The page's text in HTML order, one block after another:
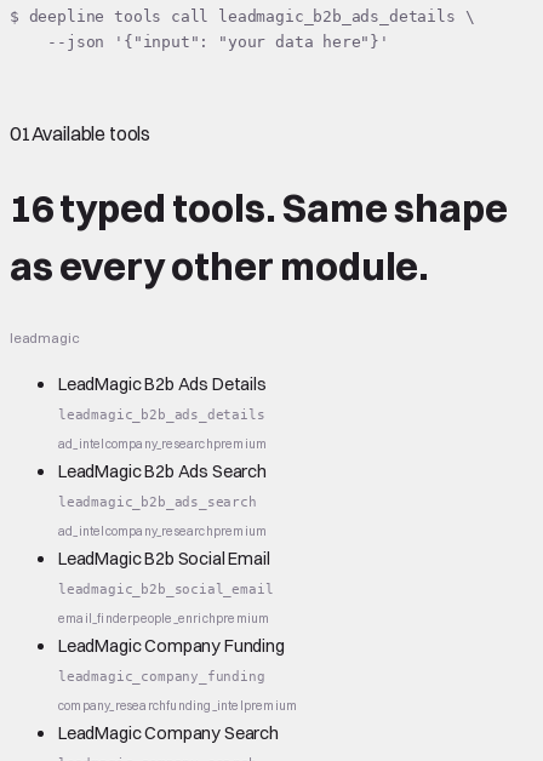
$ deepline tools call leadmagic_b2b_ads_details \
    --json '{"input": "your data here"}'
01Available tools
16 typed tools.Same shape
as every other module.
leadmagic
LeadMagic B2b Ads Details
leadmagic_b2b_ads_details
ad_intelcompany_researchpremium
LeadMagic B2b Ads Search
leadmagic_b2b_ads_search
ad_intelcompany_researchpremium
LeadMagic B2b Social Email
leadmagic_b2b_social_email
email_finderpeople_enrichpremium
LeadMagic Company Funding
leadmagic_company_funding
company_researchfunding_intelpremium
LeadMagic Company Search